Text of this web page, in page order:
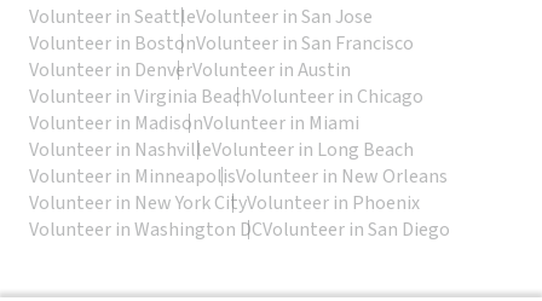
Volunteer in SeattleVolunteer in San Jose
Volunteer in BostonVolunteer in San Francisco
Volunteer in DenverVolunteer in Austin
Volunteer in Virginia BeachVolunteer in Chicago
Volunteer in MadisonVolunteer in Miami
Volunteer in NashvilleVolunteer in Long Beach
Volunteer in MinneapolisVolunteer in New Orleans
Volunteer in New York CityVolunteer in Phoenix
Volunteer in Washington DCVolunteer in San Diego